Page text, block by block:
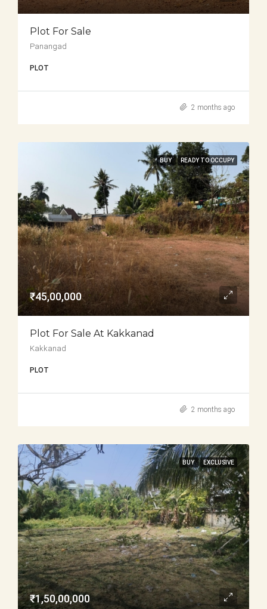
Plot For Sale
Panangad
PLOT
2 months ago
BUY READY TO OCCUPY
₹45,00,000
Plot For Sale At Kakkanad
Kakkanad
PLOT
2 months ago
BUY EXCLUSIVE
₹1,50,00,000